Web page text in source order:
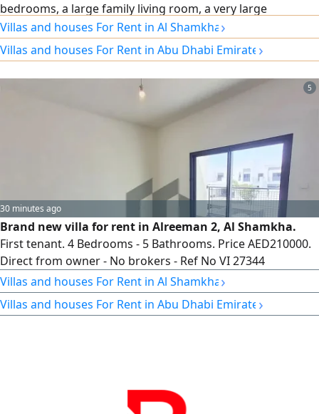
bedrooms, a large family living room, a very large
men'Majlis with a separate entrance and washbasins, a
main indoor kitchen
Villas and houses For Rent in Al Shamkha›
Villas and houses For Rent in Abu Dhabi Emirate ›
5
30 minutes ago
Brand new villa for rent in Alreeman 2, Al Shamkha.
First tenant. 4 Bedrooms - 5 Bathrooms. Price AED210000.
Direct from owner - No brokers - Ref No VI 27344
Villas and houses For Rent in Al Shamkha›
Villas and houses For Rent in Abu Dhabi Emirate ›